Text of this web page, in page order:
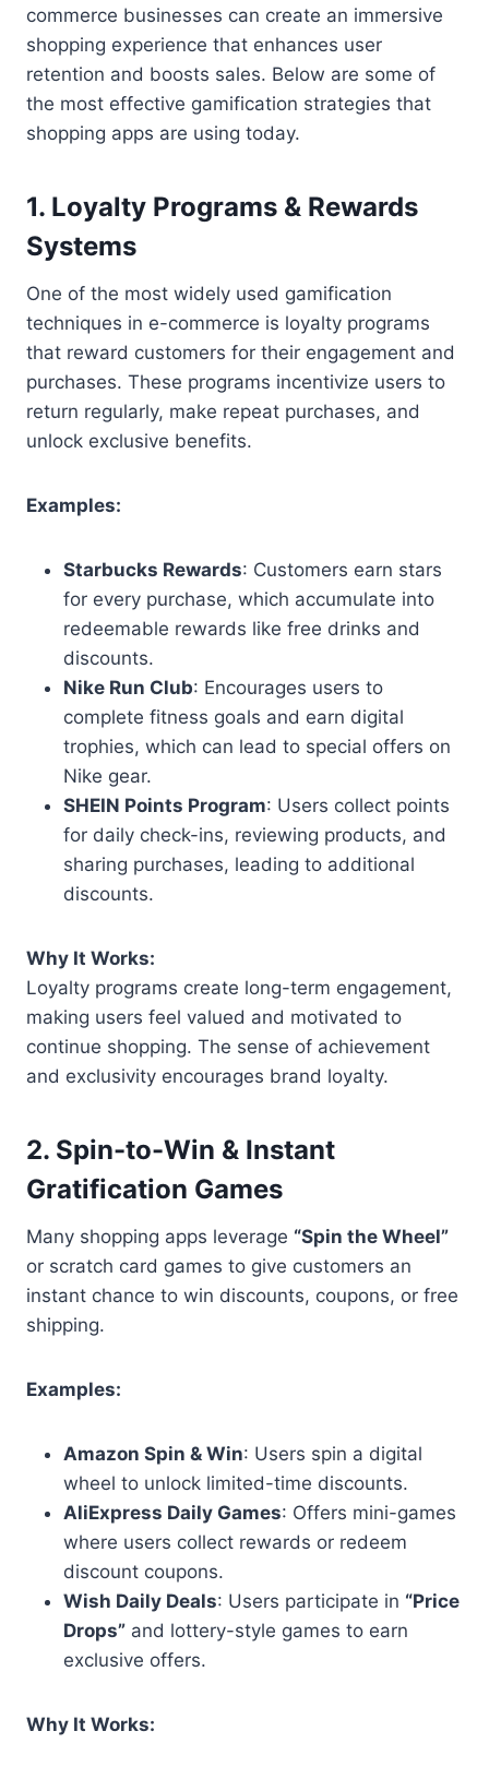
commerce businesses can create an immersive
shopping experience that enhances user
retention and boosts sales. Below are some of
the most effective gamification strategies that
shopping apps are using today.
1. Loyalty Programs & Rewards
Systems
One of the most widely used gamification
techniques in e-commerce is loyalty programs
that reward customers for their engagement and
purchases. These programs incentivize users to
return regularly, make repeat purchases, and
unlock exclusive benefits.
Examples:
Starbucks Rewards: Customers earn stars
for every purchase, which accumulate into
redeemable rewards like free drinks and
discounts.
Nike Run Club: Encourages users to
complete fitness goals and earn digital
trophies, which can lead to special offers on
Nike gear.
SHEIN Points Program: Users collect points
for daily check-ins, reviewing products, and
sharing purchases, leading to additional
discounts.
Why It Works:
Loyalty programs create long-term engagement,
making users feel valued and motivated to
continue shopping. The sense of achievement
and exclusivity encourages brand loyalty.
2. Spin-to-Win & Instant
Gratification Games
Many shopping apps leverage “Spin the Wheel”
or scratch card games to give customers an
instant chance to win discounts, coupons, or free
shipping.
Examples:
Amazon Spin & Win: Users spin a digital
wheel to unlock limited-time discounts.
AliExpress Daily Games: Offers mini-games
where users collect rewards or redeem
discount coupons.
Wish Daily Deals: Users participate in “Price
Drops” and lottery-style games to earn
exclusive offers.
Why It Works: